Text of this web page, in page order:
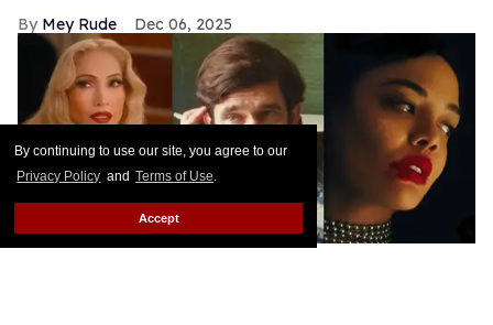
By continuing to use our site, you agree to our
Privacy Policy and Terms of Use.
Accept
Mey Rude Dec 06, 2025